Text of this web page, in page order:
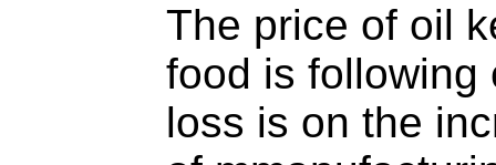
The price of oil
food is following
loss is on the